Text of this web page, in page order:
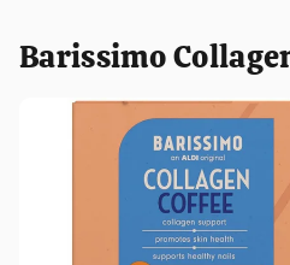
Barissimo